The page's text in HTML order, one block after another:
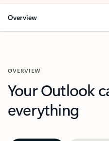
Overview
OVERVIEW
Your Outlook
everything